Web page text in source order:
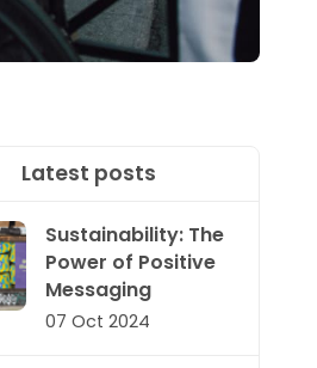
Latest posts
Sustainability: The
Power of Positive
Messaging
07 Oct 2024